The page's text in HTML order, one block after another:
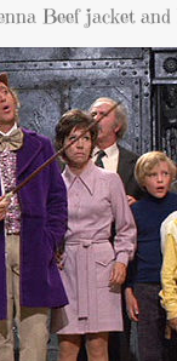
Beef jacket